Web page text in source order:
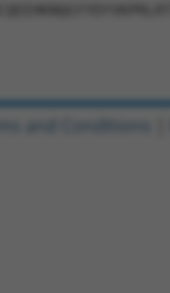
and Conditions